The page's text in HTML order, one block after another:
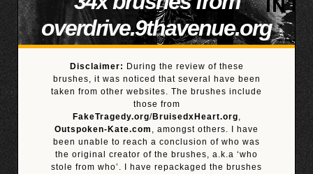
overdrive.9thavenue.org
Disclaimer: During the review of these
brushes, it was noticed that several have been
taken from other websites. The brushes include
those from
FakeTragedy.org/BruisedxHeart.org,
Outspoken-Kate.com , amongst others. I have
been unable to reach a conclusion of who was
the original creator of the brushes, a.k.a ‘who
stole from who’. I have repackaged the brushes